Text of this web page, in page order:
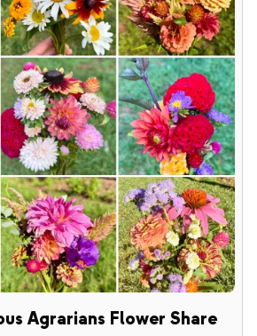
Agrarians Flower Share